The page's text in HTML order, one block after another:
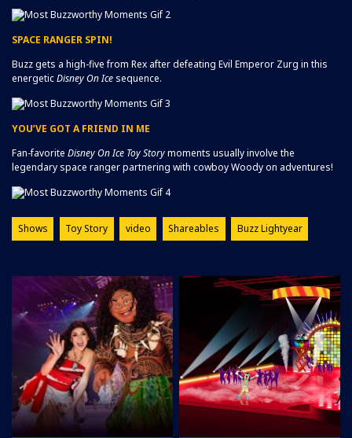
SPACE RANGER SPIN!
Buzz gets a high-five from Rex after defeating Evil Emperor Zurg in this
energeticDisney On Ice sequence.
YOU’VE GOT A FRIEND IN ME
Fan-favorite Disney On Ice Toy Storymoments usually involve the
legendary space ranger partnering with cowboy Woody on adventures!
Shows Toy Story video Shareables Buzz Lightyear